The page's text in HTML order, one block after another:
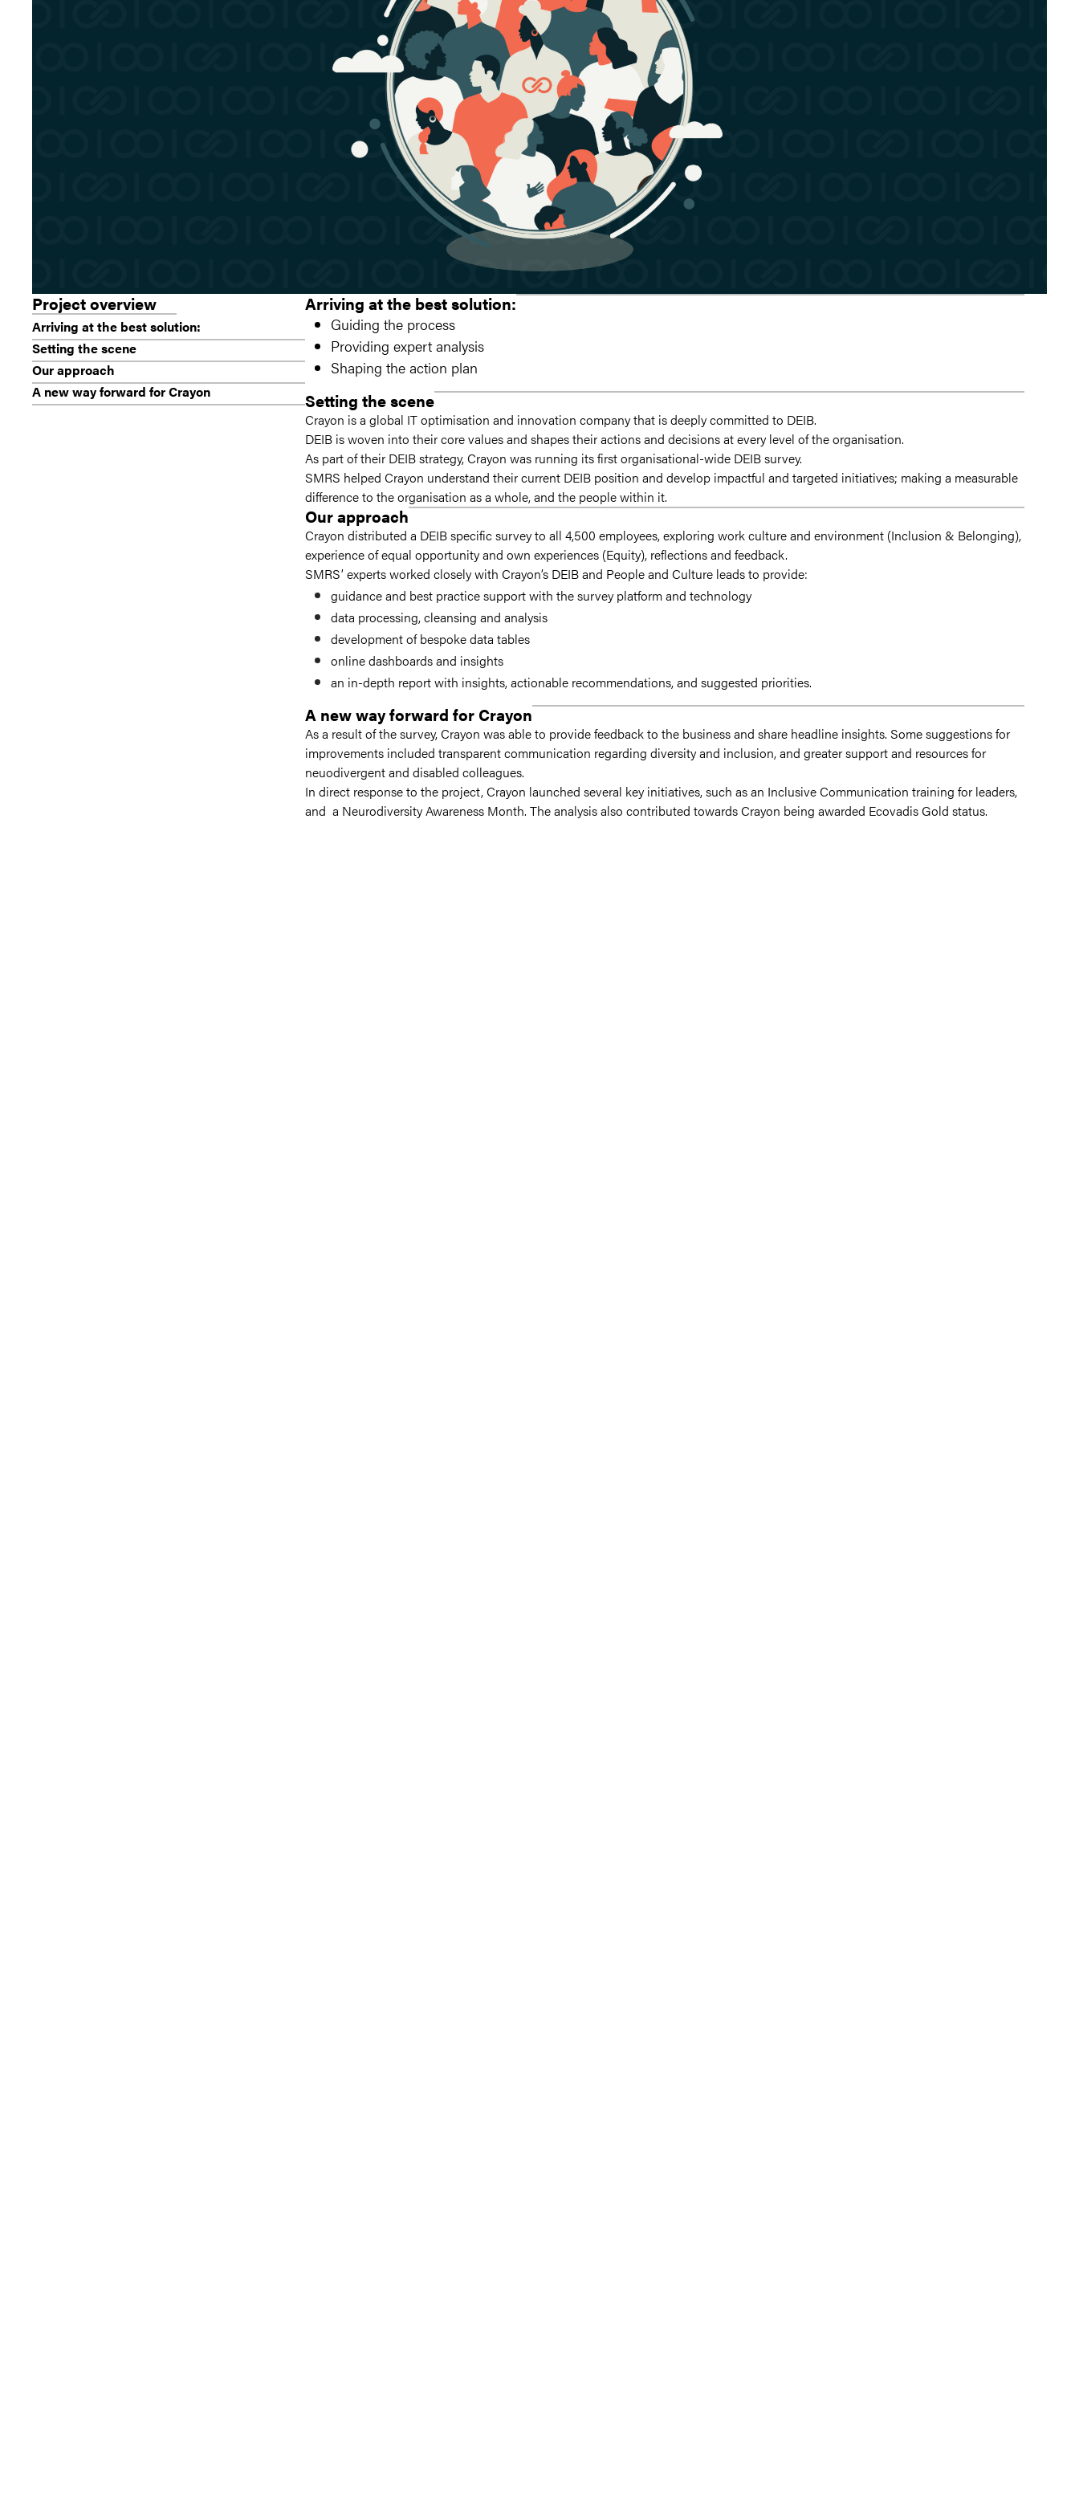
Project overview
Arriving at the best solution:
Setting the scene
Our approach
A new way forward for Crayon
Arriving at the best solution:
Guiding the process
Providing expert analysis
Shaping the action plan
Setting the scene
Crayon is a global IT optimisation and innovation company that is deeply committed to DEIB.
DEIB is woven into their core values and shapes their actions and decisions at every level of the organisation.
As part of their DEIB strategy, Crayon was running its first organisational-wide DEIB survey.
SMRS helped Crayon understand their current DEIB position and develop impactful and targeted initiatives; making a measurable
difference to the organisation as a whole, and the people within it.
Our approach
Crayon distributed a DEIB specific survey to all 4,500 employees, exploring work culture and environment (Inclusion & Belonging),
experience of equal opportunity and own experiences (Equity), reflections and feedback.
SMRS’ experts worked closely with Crayon’s DEIB and People and Culture leads to provide:
guidance and best practice support with the survey platform and technology
data processing, cleansing and analysis
development of bespoke data tables
online dashboards and insights
an in-depth report with insights, actionable recommendations, and suggested priorities.
A new way forward for Crayon
As a result of the survey, Crayon was able to provide feedback to the business and share headline insights. Some suggestions for
improvements included transparent communication regarding diversity and inclusion, and greater support and resources for
neuodivergent and disabled colleagues.
In direct response to the project, Crayon launched several key initiatives, such as an Inclusive Communication training for leaders,
and a Neurodiversity Awareness Month. The analysis also contributed towards Crayon being awarded Ecovadis Gold status.